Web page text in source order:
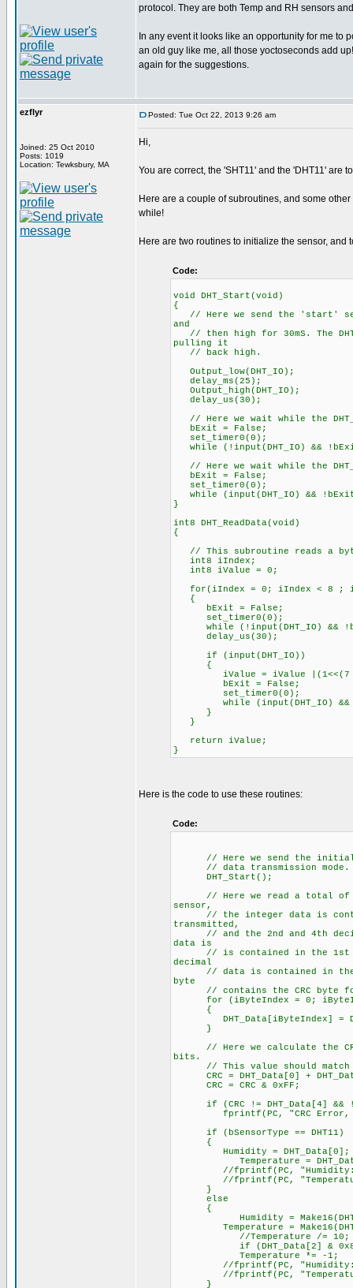
protocol. They are both Temp and RH sensors
In any event it looks like an opportunity for me to
an old guy like me, all those yoctoseconds add
again for the suggestions.
ezflyr
Joined: 25 Oct 2010
Posts: 1019
Location: Tewksbury, MA
Posted: Tue Oct 22, 2013 9:26 am
Hi,
You are correct, the 'SHT11' and the 'DHT11' are
Here are a couple of subroutines, and some
while!
Here are two routines to initialize the sensor, and
Code:
void DHT_Start(void)
{
// Here we send the 'start'
and
// then high for 30mS. The
pulling it
// back high.
Output_low(DHT_IO);
delay_ms(25);
Output_high(DHT_IO);
delay_us(30);
// Here we wait while the
bExit = False;
set_timer0(0);
while (!input(DHT_IO) &&
// Here we wait while the
bExit = False;
set_timer0(0);
while (input(DHT_IO) &&
}
int8 DHT_ReadData(void)
{
// This subroutine reads a
int8 iIndex;
int8 iValue = 0;
for(iIndex = 0; iIndex < 8 ;
{
bExit = False;
set_timer0(0);
while (!input(DHT_IO) &&
delay_us(30);
if (input(DHT_IO))
{
iValue = iValue |(1<<(7
bExit = False;
set_timer0(0);
while (input(DHT_IO) &&
}
}
return iValue;
}
Here is the code to use these routines:
Code:
// Here we send the
// data transmission mode.
DHT_Start();
// Here we read a total of 5
sensor,
// the integer data is
transmitted,
// and the 2nd and 4th
data is
// is contained in the 1st
decimal
// data is contained in the
byte
// contains the CRC byte for
for (iByteIndex = 0;
{
DHT_Data[iByteIndex] =
}
// Here we calculate the
bits.
// This value should match
CRC = DHT_Data[0] +
CRC = CRC & 0xFF;
if (CRC != DHT_Data[4] &&
fprintf(PC, "CRC Error,
if (bSensorType == DHT11)
{
Humidity = DHT_Data[0];
Temperature =
//fprintf(PC, "Humidity:
//fprintf(PC, "Temperature:
}
else
{
Humidity =
Temperature =
//Temperature /= 10;
if (DHT_Data[2] &
Temperature *= -1;
//fprintf(PC, "Humidity:
//fprintf(PC, "Temperature:
}